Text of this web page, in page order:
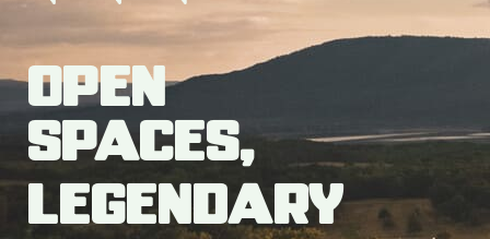
Open
Spaces,
Legendary